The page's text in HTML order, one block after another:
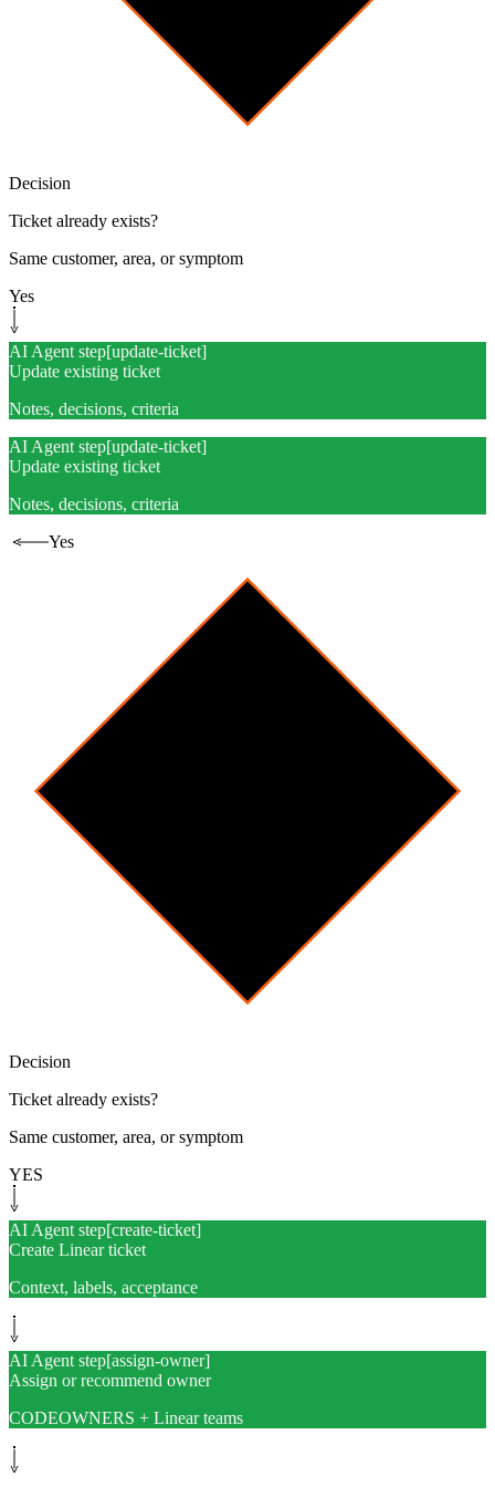
Decision
Ticket already exists?
Same customer, area, or symptom
Yes
AI Agent step[update-ticket]
Update existing ticket
Notes, decisions, criteria
AI Agent step[update-ticket]
Update existing ticket
Notes, decisions, criteria
Yes
Decision
Ticket already exists?
Same customer, area, or symptom
YES
AI Agent step[create-ticket]
Create Linear ticket
Context, labels, acceptance
AI Agent step[assign-owner]
Assign or recommend owner
CODEOWNERS + Linear teams